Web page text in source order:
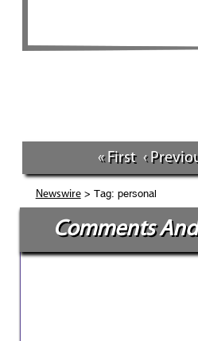
« First ‹
Newswire> Tag: personal
Comments